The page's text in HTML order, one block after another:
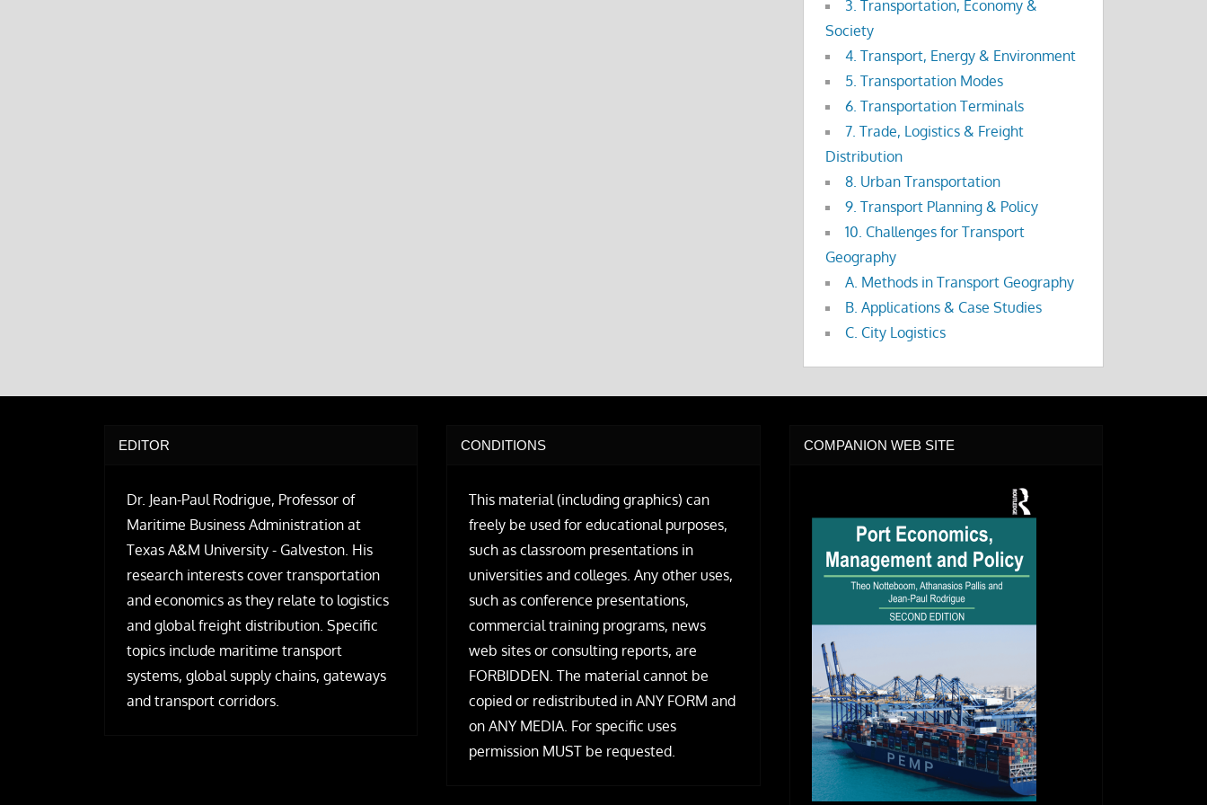
3. Transportation, Economy &
Society
4. Transport, Energy & Environment
5. Transportation Modes
6. Transportation Terminals
7. Trade, Logistics & Freight
Distribution
8. Urban Transportation
9. Transport Planning & Policy
10. Challenges for Transport
Geography
A. Methods in Transport Geography
B. Applications & Case Studies
C. City Logistics
EDITOR
Dr. Jean-Paul Rodrigue, Professor of
Maritime Business Administration at
Texas A&M University - Galveston. His
research interests cover transportation
and economics as they relate to logistics
and global freight distribution. Specific
topics include maritime transport
systems, global supply chains, gateways
and transport corridors.
CONDITIONS
This material (including graphics) can
freely be used for educational purposes,
such as classroom presentations in
universities and colleges. Any other uses,
such as conference presentations,
commercial training programs, news
web sites or consulting reports, are
FORBIDDEN. The material cannot be
copied or redistributed in ANY FORM and
on ANY MEDIA. For specific uses
permission MUST be requested.
COMPANION WEB SITE